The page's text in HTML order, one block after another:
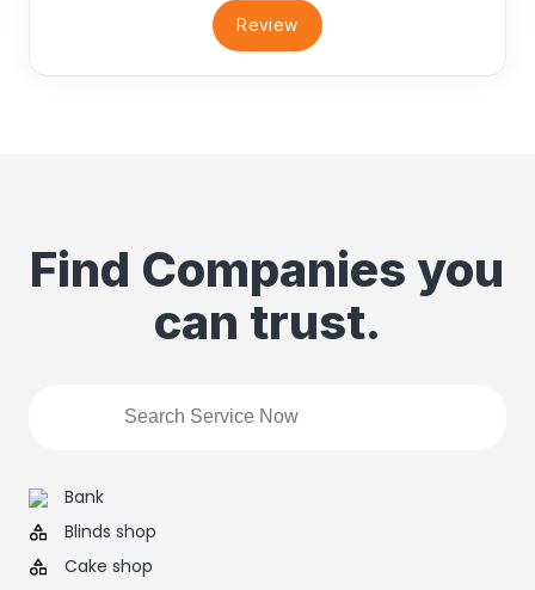
Review
Find Companies you
can trust.
Bank
Blinds shop
Cake shop